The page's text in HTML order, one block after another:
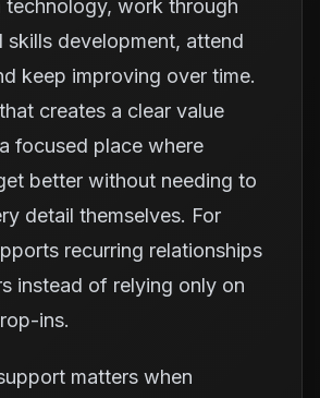
technology, work through
skills development, attend
keep improving over time.
creates a clear value
focused place where
better without needing to
detail themselves. For
recurring relationships
instead of relying only on
ins.
matters when